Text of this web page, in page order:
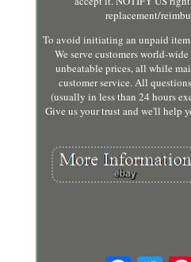
replacement/
To avoid initiating an unpaid
We serve customers world-
unbeatable prices, all while
customer service. All
(usually in less than 24 hours
Give us your trust and we'll help